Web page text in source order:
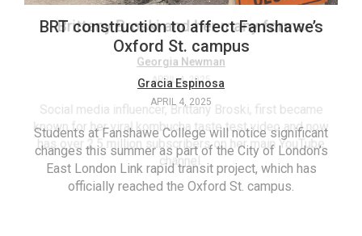
56
(2023/24)
(2022/23)
Volume
(2021/22)
BRT construction to affect Fanshawe’s
Oxford St. campus
Gracia Espinosa
APRIL 4, 2025
Students at Fanshawe College will notice significant
changes this summer as part of the City of London’s
East London Link rapid transit project, which has
officially reached the Oxford St. campus.
Brittany Broski and her many forms
Georgia Newman
APRIL 4, 2025
Social media influencer, Brittany Broski, first became
known for her viral kombucha taste test video and now
has over 2.5 million subscribers on her main YouTube
channel.